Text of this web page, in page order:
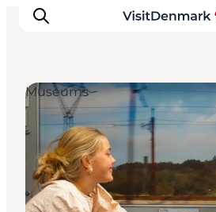
Ispirazioni
Dove andare
Cosa fare
Dove dormire
Museums